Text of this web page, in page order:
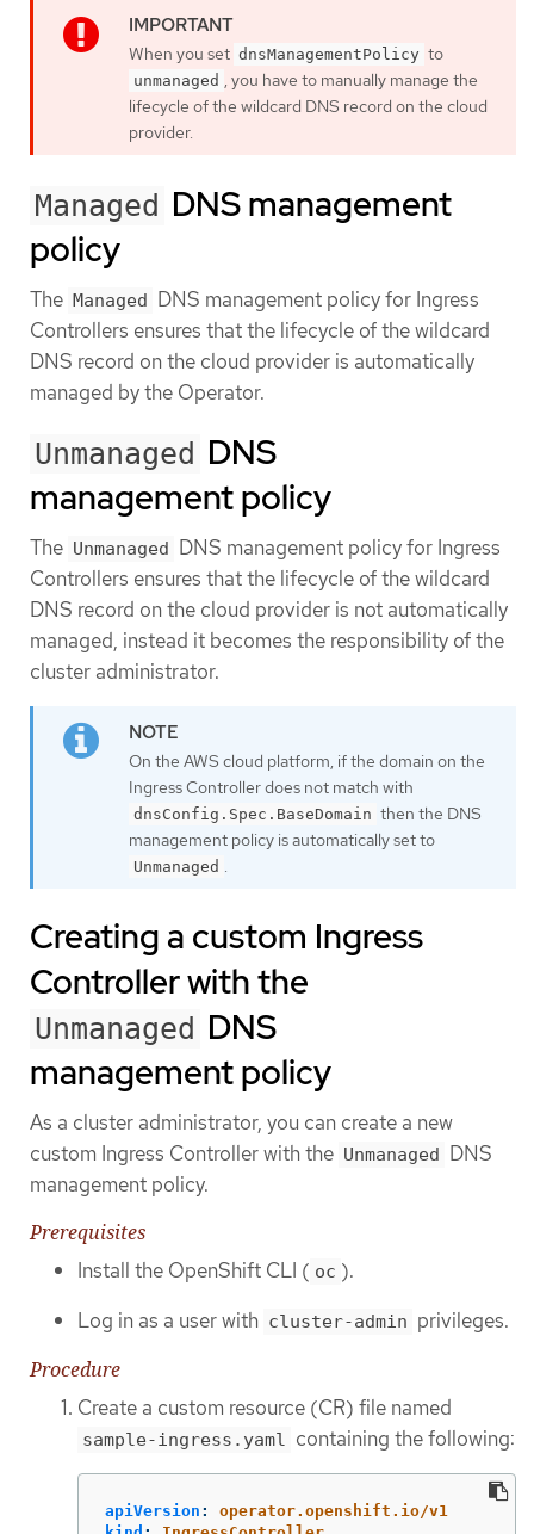
When you set dnsManagementPolicy to
unmanaged , you have to manually manage the
lifecycle of the wildcard DNS record on the cloud
provider.
Managed DNS management
policy
The Managed DNS management policy for Ingress
Controllers ensures that the lifecycle of the wildcard
DNS record on the cloud provider is automatically
managed by the Operator.
Unmanaged DNS
management policy
The Unmanaged
DNS management policy for Ingress
Controllers ensures that the lifecycle of the wildcard
DNS record on the cloud provider is not automatically
managed, instead it becomes the responsibility of the
cluster administrator.
On the AWS cloud platform, if the domain on the
Ingress Controller does not match with
dnsConfig.Spec.BaseDomain then the DNS
management policy is automatically set to
Unmanaged .
Creating a custom Ingress
Controller with the
Unmanaged DNS
management policy
As a cluster administrator, you can create a new
custom Ingress Controller with the Unmanaged
DNS
management policy.
Prerequisites
Install the OpenShift CLI ( oc ).
Log in as a user with cluster-admin privileges.
Procedure
Create a custom resource (CR) file named
sample-ingress.yaml containing the following:
apiVersion :
operator.openshift.io/v1